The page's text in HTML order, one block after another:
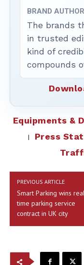
BRAND
The brands
in trusted
kind of
compounds
Equipments &
Press
PREVIOUS ARTICLE
Smart Parking wins
time parking service
contract in UK city